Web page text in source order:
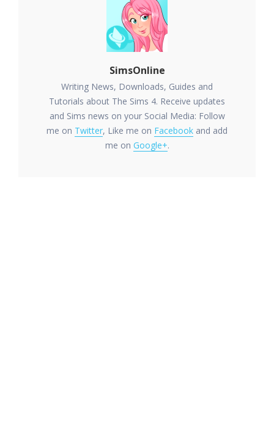
SimsOnline
Writing News, Downloads, Guides and
Tutorials about The Sims 4. Receive updates
and Sims news on your Social Media: Follow
me on Twitter, Like me on Facebook and add
me on Google+.